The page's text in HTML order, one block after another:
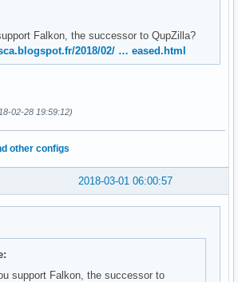
Falkon, the successor to QupZilla?
2018/02/ … eased.html
02-28 19:59:12)
other configs
2018-03-01 06:00:57
support Falkon, the successor to